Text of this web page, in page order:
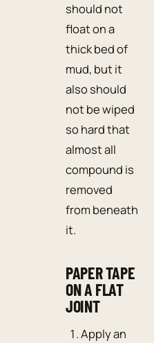
should not
float on a
thick bed of
mud, but it
also should
not be wiped
so hard that
almost all
compound is
removed
from beneath
it.
PAPER TAPE
ON A FLAT
JOINT
Apply an